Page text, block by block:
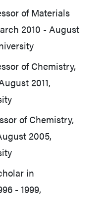
of Materials
2010 - August
of Chemistry,
2011,
of Chemistry,
2005,
in
- 1999,